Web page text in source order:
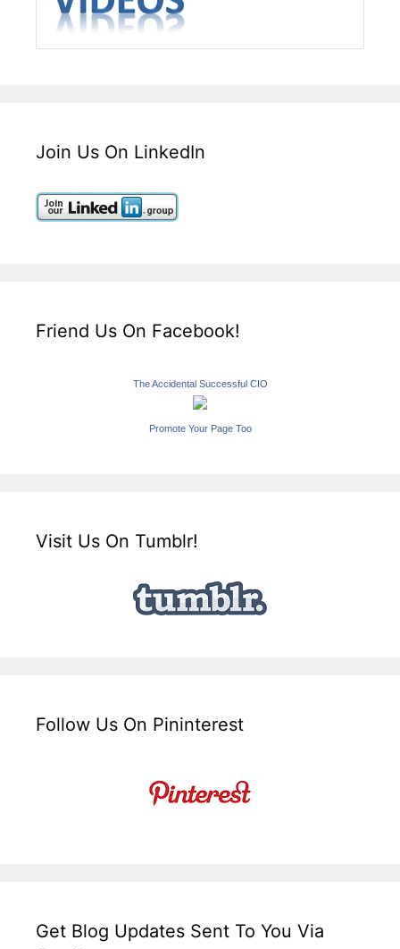
Join Us On LinkedIn
Friend Us On Facebook!
The Accidental Successful CIO
Promote Your Page Too
Visit Us On Tumblr!
Follow Us On Pininterest
Get Blog Updates Sent To You Via